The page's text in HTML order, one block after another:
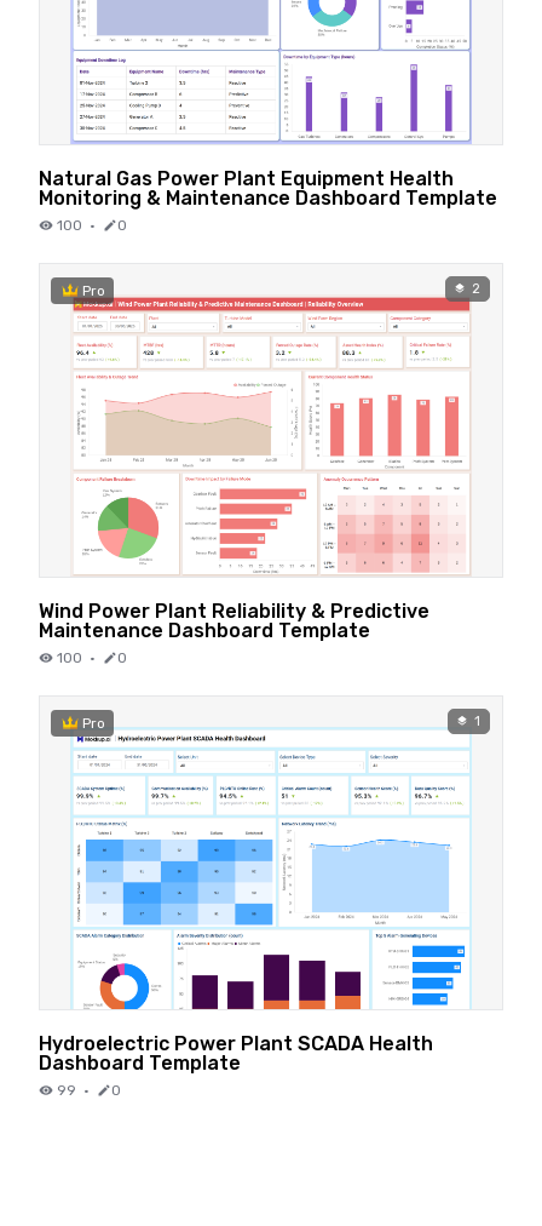
Natural Gas Power Plant Equipment Health
Monitoring & Maintenance Dashboard Template
100 · 0
Pro 2
Wind Power Plant Reliability & Predictive
Maintenance Dashboard Template
100 · 0
Pro 1
Hydroelectric Power Plant SCADA Health
Dashboard Template
99 · 0